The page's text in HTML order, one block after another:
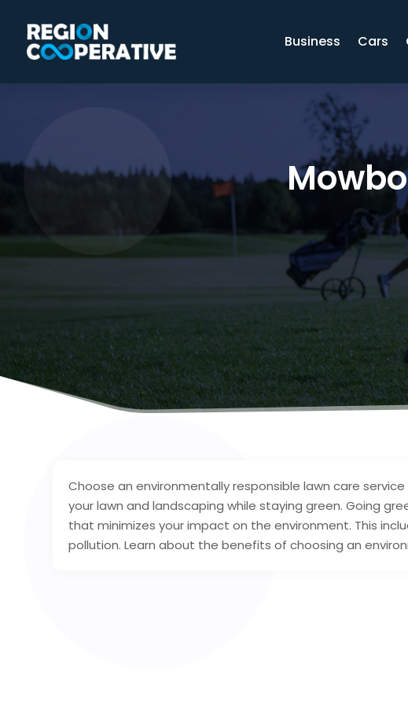
Business Cars
Choose an environmentally responsible lawn care
your lawn and landscaping while staying green. Going
that minimizes your impact on the environment. This
pollution. Learn about the benefits of choosing an